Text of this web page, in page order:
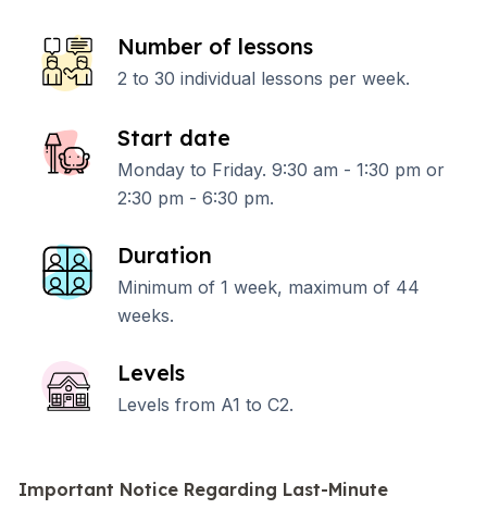
Number of lessons
2 to 30 individual lessons per week.
Start date
Monday to Friday. 9:30 am - 1:30 pm or
2:30 pm - 6:30 pm.
Duration
Minimum of 1 week, maximum of 44
weeks.
Levels
Levels from A1 to C2.
Important Notice Regarding Last-Minute